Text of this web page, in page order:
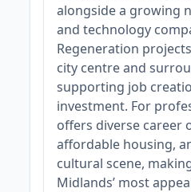
alongside a growing
and technology
Regeneration
city centre and
supporting job
investment. For
offers diverse career
affordable housing,
cultural scene,
Midlands’ most